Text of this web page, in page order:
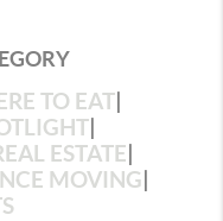
TO EAT
|
ESTATE
MOVING